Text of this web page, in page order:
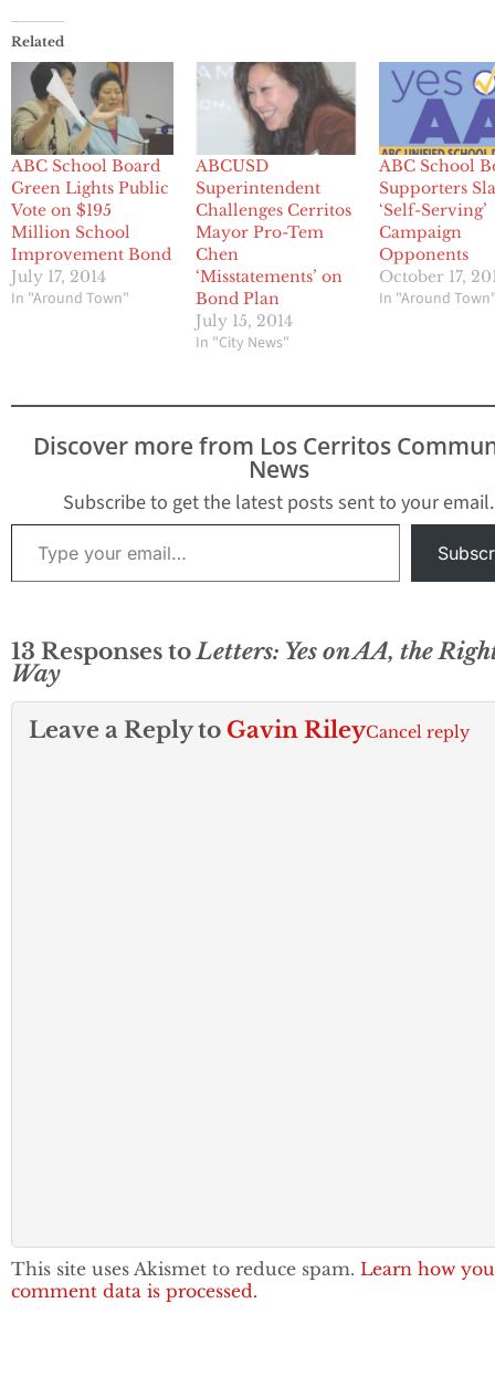
Related
ABC School Board
Green Lights Public
Vote on $195
Million School
Improvement Bond
July 17, 2014
In "Around Town"
ABCUSD
Superintendent
Challenges Cerritos
Mayor Pro-Tem
Chen
‘Misstatements’ on
Bond Plan
July 15, 2014
In "City News"
ABC School
Supporters
‘Self-Serving’
Campaign
Opponents
October 17,
In "Around
Discover more from Los Cerritos
News
Subscribe to get the latest posts sent to your email.
Type your email…
13 Responses toLetters: Yes on AA, the
Way
Leave a Reply to Gavin RileyCancel reply
This site uses Akismet to reduce spam. Learn how
comment data is processed.